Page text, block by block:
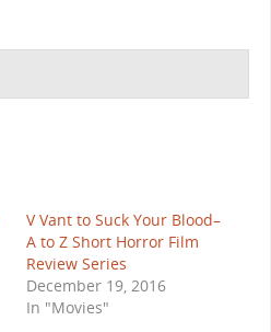
V Vant to Suck Your Blood–
A to Z Short Horror Film
Review Series
December 19, 2016
In "Movies"